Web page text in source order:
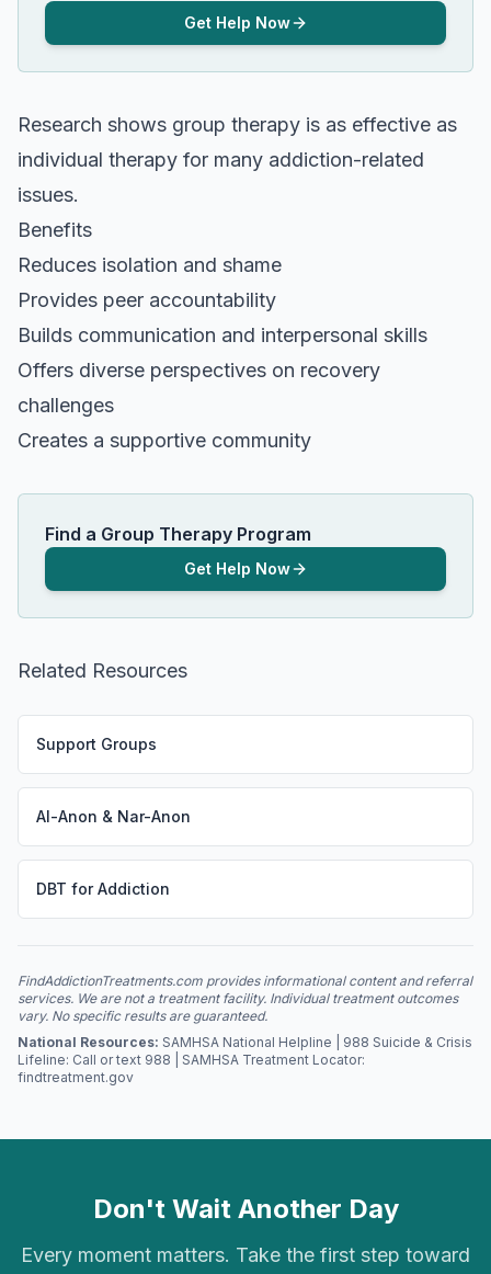
Get Help Now
Research shows group therapy is as effective as
individual therapy for many addiction-related
issues.
Benefits
Reduces isolation and shame
Provides peer accountability
Builds communication and interpersonal skills
Offers diverse perspectives on recovery
challenges
Creates a supportive community
Find a Group Therapy Program
Get Help Now
Related Resources
Support Groups
Al-Anon & Nar-Anon
DBT for Addiction
FindAddictionTreatments.com provides informational content and referral
services. We are not a treatment facility. Individual treatment outcomes
vary. No specific results are guaranteed.
National Resources: SAMHSA National Helpline | 988 Suicide & Crisis
Lifeline: Call or text 988 | SAMHSA Treatment Locator:
findtreatment.gov
Don't Wait Another Day
Every moment matters. Take the first step toward